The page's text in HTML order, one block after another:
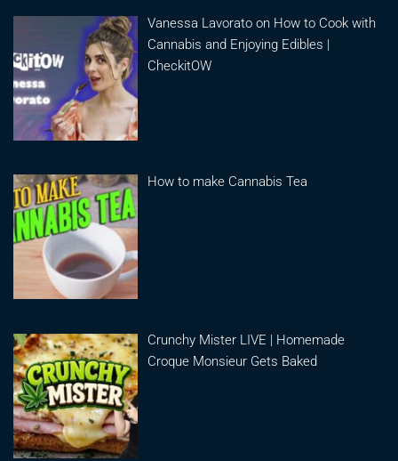
Vanessa Lavorato on How to Cook with
Cannabis and Enjoying Edibles |
CheckitOW
How to make Cannabis Tea
Crunchy Mister LIVE | Homemade
Croque Monsieur Gets Baked